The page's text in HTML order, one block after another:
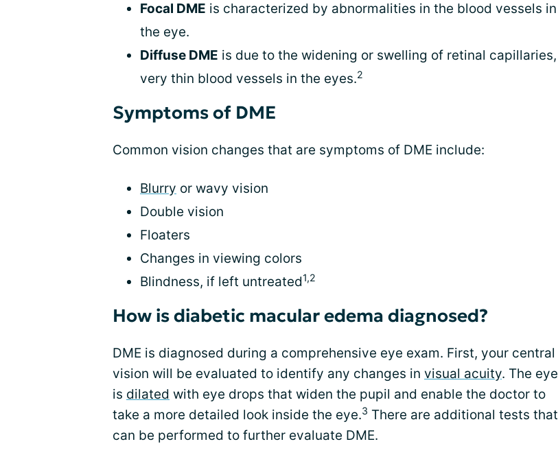
Focal DME is characterized by abnormalities in the blood vessels in
the eye.
Diffuse DME is due to the widening or swelling of retinal capillaries,
very thin blood vessels in the eyes.2
Symptoms of DME
Common vision changes that are symptoms of DME include:
Blurry or wavy vision
Double vision
Floaters
Changes in viewing colors
Blindness, if left untreated1,2
How is diabetic macular edema diagnosed?
DME is diagnosed during a comprehensive eye exam. First, your central
vision will be evaluated to identify any changes in visual acuity. The eye
is dilated with eye drops that widen the pupil and enable the doctor to
take a more detailed look inside the eye.3 There are additional tests that
can be performed to further evaluate DME.